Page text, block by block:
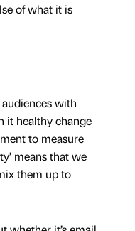
of what it is
with
it healthy change
to measure
means that we
them up to